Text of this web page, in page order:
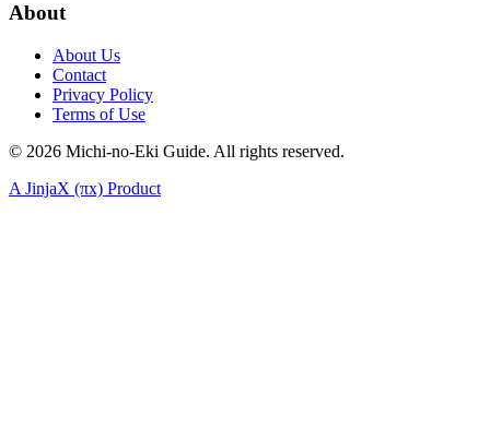
About
About Us
Contact
Privacy Policy
Terms of Use
© 2026 Michi-no-Eki Guide. All rights reserved.
A JinjaX (πx) Product